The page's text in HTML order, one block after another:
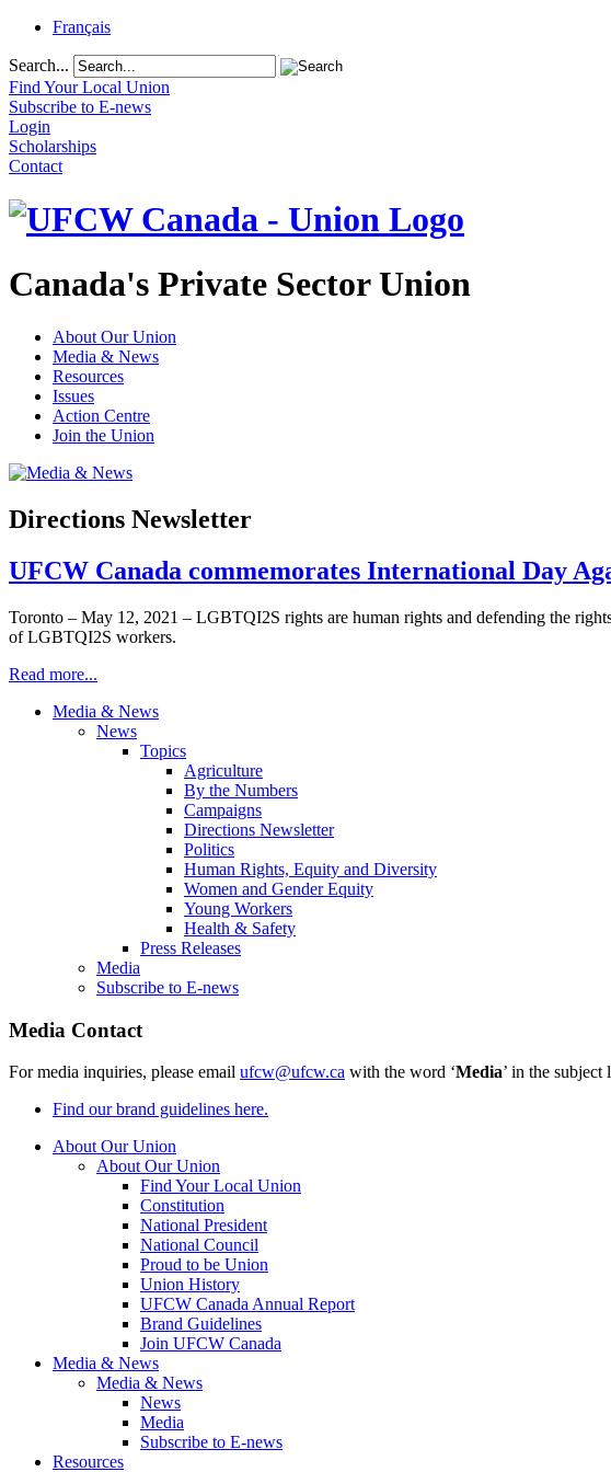
Français
Search...
Find Your Local Union
Subscribe to E-news
Login
Scholarships
Contact
Canada's Private Sector Union
About Our Union
Media & News
Resources
Issues
Action Centre
Join the Union
Directions Newsletter
UFCW Canada commemorates International Day
Toronto – May 12, 2021 – LGBTQI2S rights are human rights and defending the
of LGBTQI2S workers.
Read more...
Media & News
News
Topics
Agriculture
By the Numbers
Campaigns
Directions Newsletter
Politics
Human Rights, Equity and Diversity
Women and Gender Equity
Young Workers
Health & Safety
Press Releases
Media
Subscribe to E-news
Media Contact
For media inquiries, please email ufcw@ufcw.ca with the word ‘Media’ in the subject
Find our brand guidelines here.
About Our Union
About Our Union
Find Your Local Union
Constitution
National President
National Council
Proud to be Union
Union History
UFCW Canada Annual Report
Brand Guidelines
Join UFCW Canada
Media & News
Media & News
News
Media
Subscribe to E-news
Resources